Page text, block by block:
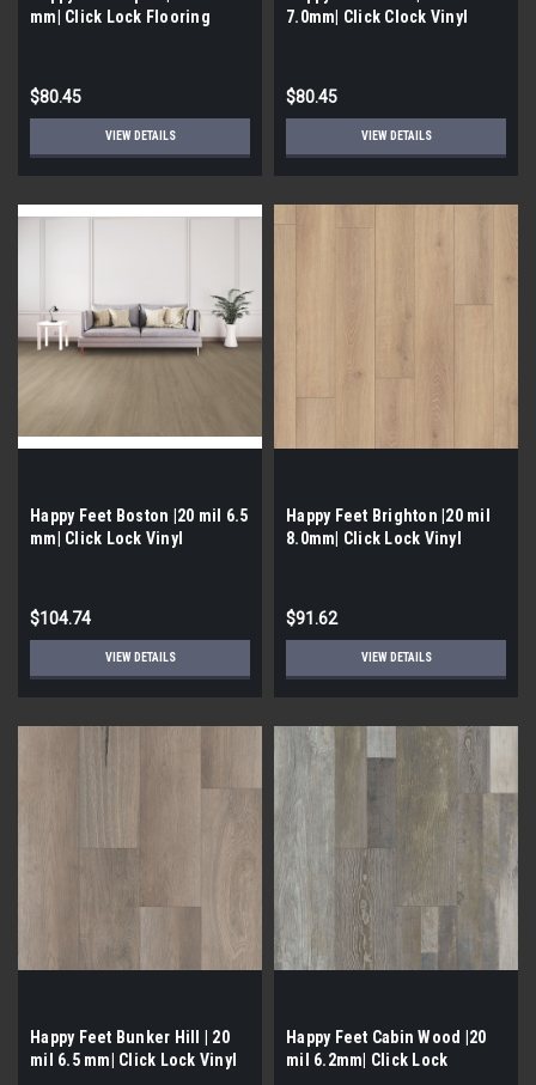
mm| Click Lock Flooring
$80.45
VIEW DETAILS
7.0mm| Click Clock Vinyl
$80.45
VIEW DETAILS
Happy Feet Boston |20 mil 6.5
mm| Click Lock Vinyl
$104.74
VIEW DETAILS
Happy Feet Brighton |20 mil
8.0mm| Click Lock Vinyl
$91.62
VIEW DETAILS
Happy Feet Bunker Hill | 20
mil 6.5 mm| Click Lock Vinyl
Happy Feet Cabin Wood |20
mil 6.2mm| Click Lock